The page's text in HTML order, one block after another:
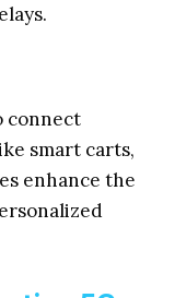
connect
smart carts,
enhance the